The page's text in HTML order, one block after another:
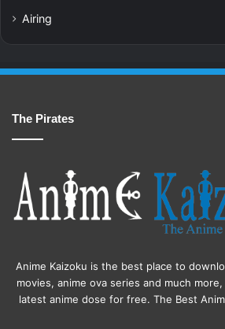
Airing
The Pirates
Anime Kaizoku is the best place to
movies, anime ova series and much
latest anime dose for free. The Best